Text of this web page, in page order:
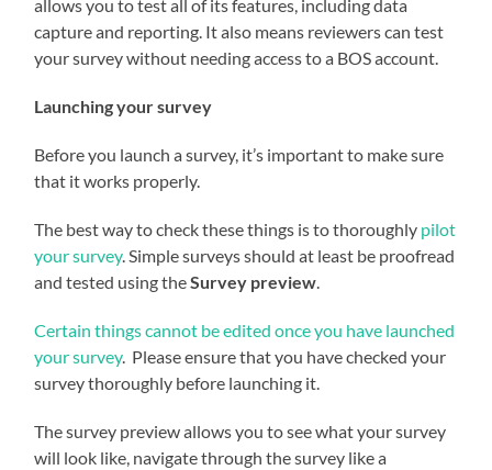
allows you to test all of its features, including data
capture and reporting. It also means reviewers can test
your survey without needing access to a BOS account.
Launching your survey
Before you launch a survey, it’s important to make sure
that it works properly.
The best way to check these things is to thoroughly pilot
your survey. Simple surveys should at least be proofread
and tested using theSurvey preview.
Certain things cannot be edited once you have launched
your survey. Please ensure that you have checked your
survey thoroughly before launching it.
The survey preview allows you to see what your survey
will look like, navigate through the survey like a